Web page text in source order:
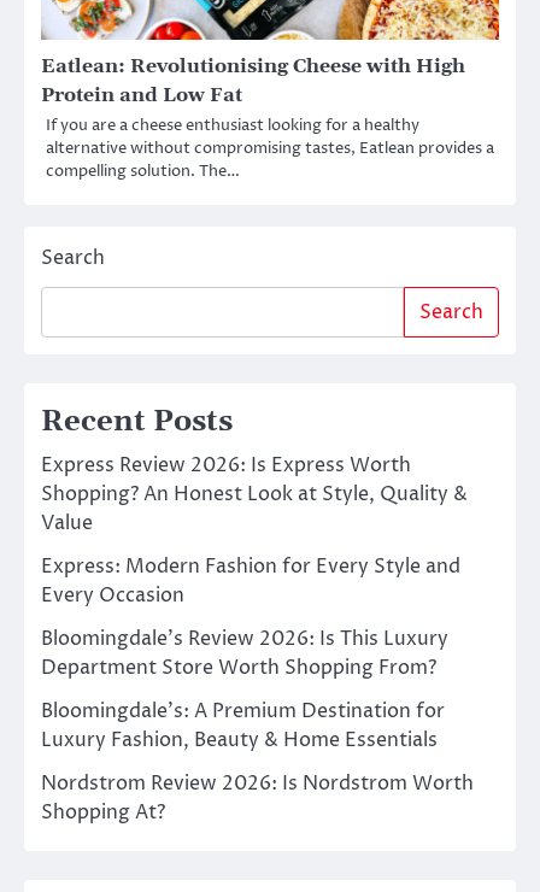
Eatlean: Revolutionising Cheese with High
Protein and Low Fat
If you are a cheese enthusiast looking for a healthy
alternative without compromising tastes, Eatlean provides a
compelling solution. The…
Search
Search
Recent Posts
Express Review 2026: Is Express Worth
Shopping? An Honest Look at Style, Quality &
Value
Express: Modern Fashion for Every Style and
Every Occasion
Bloomingdale’s Review 2026: Is This Luxury
Department Store Worth Shopping From?
Bloomingdale’s: A Premium Destination for
Luxury Fashion, Beauty & Home Essentials
Nordstrom Review 2026: Is Nordstrom Worth
Shopping At?